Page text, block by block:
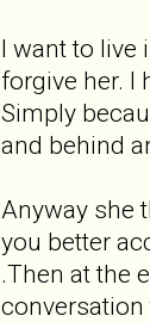
I want to live
forgive her. I
Simply
and behind
Anyway she
you better
.Then at the
conversation